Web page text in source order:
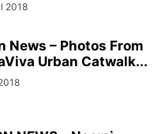
2018
News – Photos From
Urban Catwalk...